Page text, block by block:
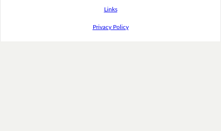
Links
Privacy Policy